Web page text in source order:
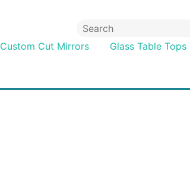
Custom Cut Mirrors Glass Table Tops